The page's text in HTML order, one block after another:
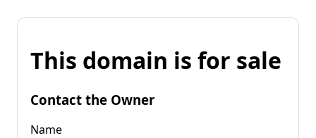
This domain is for sale
Contact the Owner
Name